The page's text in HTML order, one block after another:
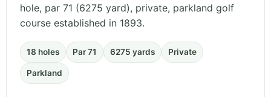
hole, par 71 (6275 yard), private, parkland golf
course established in 1893.
18 holes Par 71 6275 yards Private
Parkland